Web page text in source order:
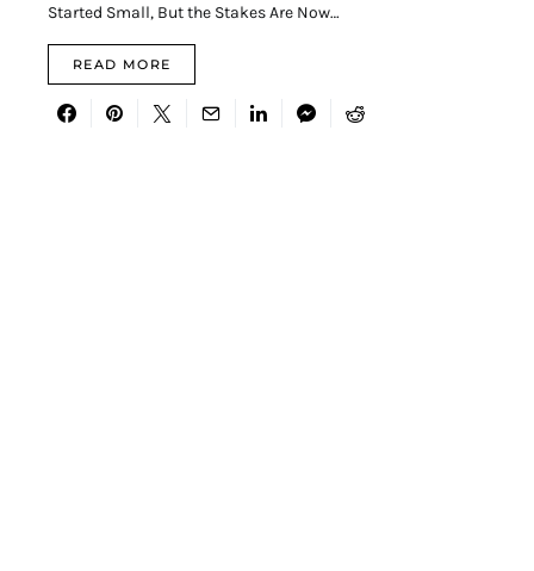
Started Small, But the Stakes Are Now…
READ MORE